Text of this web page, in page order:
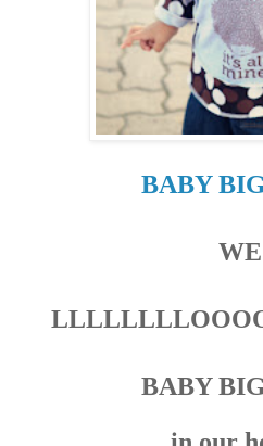
BABY
WE
BABY